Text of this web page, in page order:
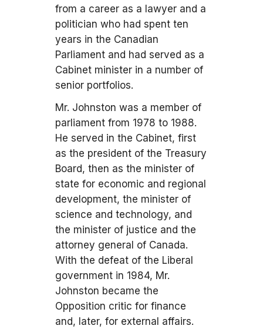
from a career as a lawyer and a
politician who had spent ten
years in the Canadian
Parliament and had served as a
Cabinet minister in a number of
senior portfolios.
Mr. Johnston was a member of
parliament from 1978 to 1988.
He served in the Cabinet, first
as the president of the Treasury
Board, then as the minister of
state for economic and regional
development, the minister of
science and technology, and
the minister of justice and the
attorney general of Canada.
With the defeat of the Liberal
government in 1984, Mr.
Johnston became the
Opposition critic for finance
and, later, for external affairs.